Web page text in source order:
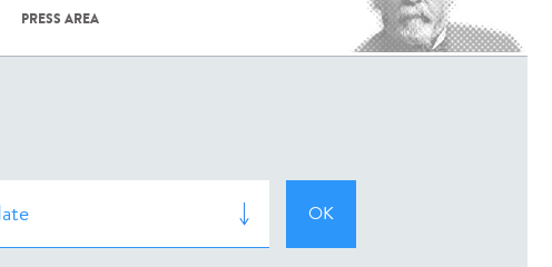
PRESS AREA
COV-2 /